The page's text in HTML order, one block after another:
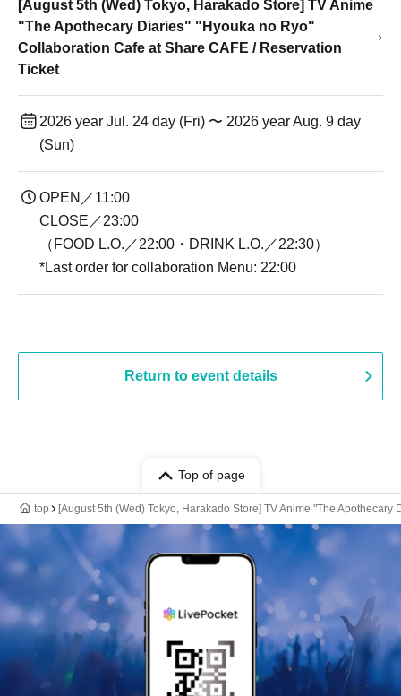
[August 5th (Wed) Tokyo, Harakado Store] TV Anime
"The Apothecary Diaries" "Hyouka no Ryo"
Collaboration Cafe at Share CAFE / Reservation
Ticket
2026 year Jul. 24 day (Fri) 〜 2026 year Aug. 9 day
(Sun)
OPEN／11:00
CLOSE／23:00
（FOOD L.O.／22:00・DRINK L.O.／22:30）
*Last order for collaboration Menu: 22:00
Return to event details
Top of page
top [August 5th (Wed) Tokyo, Harakado Store] TV Anime "The